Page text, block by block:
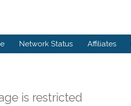
Network Status Affiliates
is restricted